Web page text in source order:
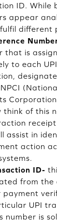
ID. While
appear
different
that is
to each UPI
think of this
receipt
assist in
action
ID-
from the
payment
UPI
number is